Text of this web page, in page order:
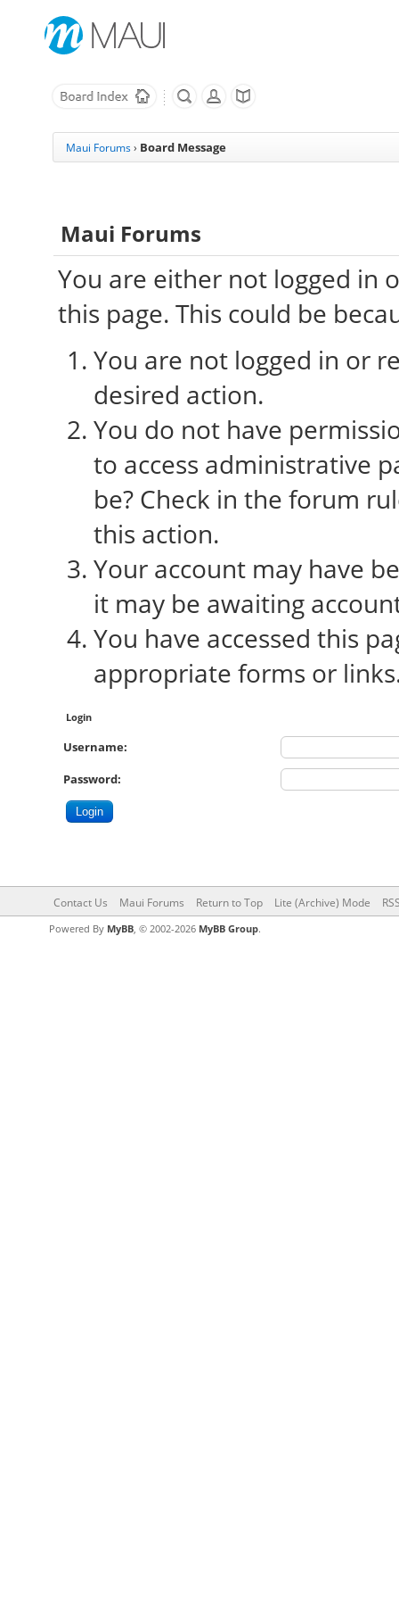
Maui Forums › Board Message
Maui Forums
You are either not logged in
this page. This could be
You are not logged in or
desired action.
You do not have
to access administrative
be? Check in the forum
this action.
Your account may have
it may be awaiting
You have accessed this
appropriate forms or
Login
Username:
Password:
Contact Us Maui Forums Return to Top Lite (Archive) Mode
Powered By MyBB, © 2002-2026 MyBB Group.